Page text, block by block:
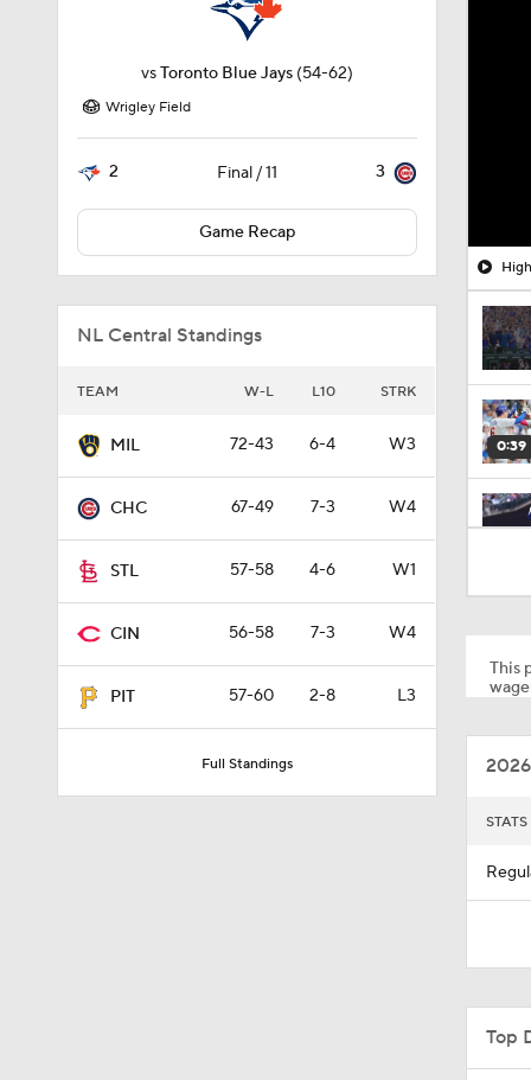
vsToronto Blue Jays (54-62)
Wrigley Field
2 Final / 11 3
Game Recap
NL Central Standings
TEAM W-L L10 STRK
MIL 72-43 6-4 W3
CHC 67-49 7-3 W4
STL 57-58 4-6 W1
CIN 56-58 7-3 W4
PIT 57-60 2-8 L3
Full Standings
0:39
1:25
1:01
This
STATS
Top